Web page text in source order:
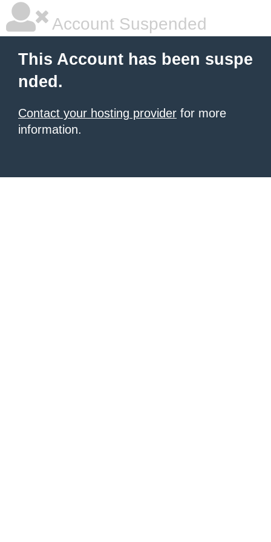
Account Suspended
This Account has been suspe
nded.
Contact your hosting provider for more
information.